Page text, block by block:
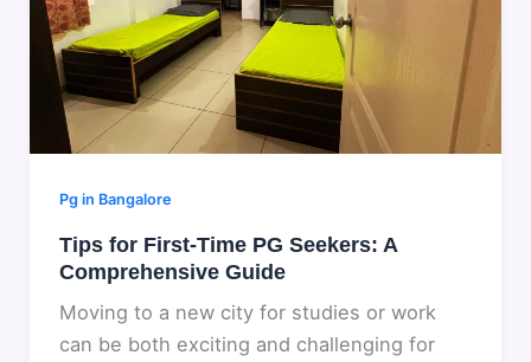
Pg in Bangalore
Tips for First-Time PG Seekers: A
Comprehensive Guide
Moving to a new city for studies or work
can be both exciting and challenging for